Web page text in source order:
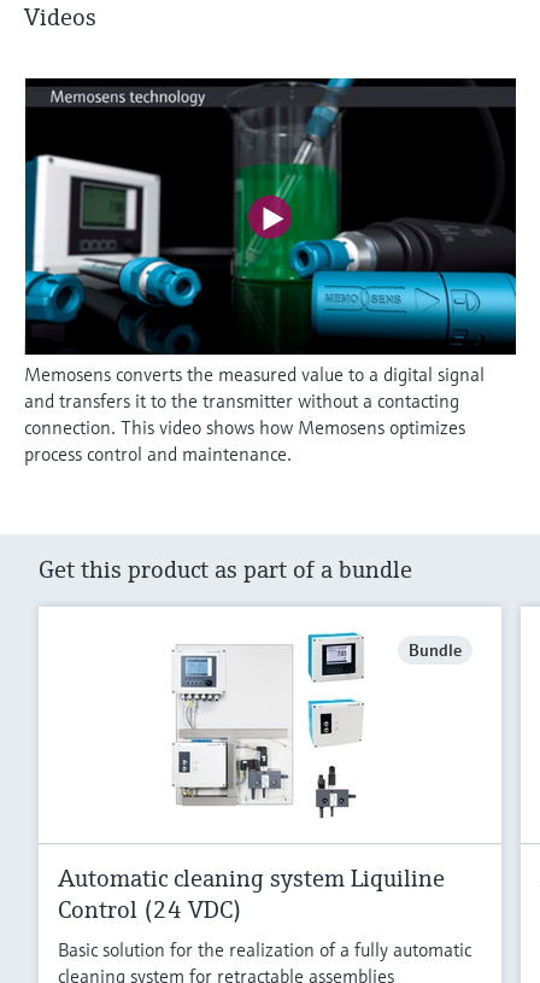
Videos
Memosens converts the measured value to a digital signal
and transfers it to the transmitter without a contacting
connection. This video shows how Memosens optimizes
process control and maintenance.
Get this product as part of a bundle
Bundle
Automatic cleaning system Liquiline
Control (24 VDC)
Basic solution for the realization of a fully automatic
cleaning system for retractable assemblies